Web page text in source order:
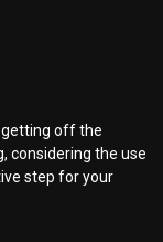
getting off the
considering the use
step for your